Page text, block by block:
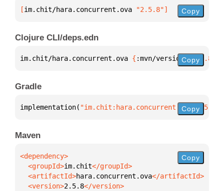
[im.chit/hara.concurrent.ova "2.5.8"] Copy
Clojure CLI/deps.edn
im.chit/hara.concurrent.ova { :mvn/version "2.5.8"
Copy
Gradle
implementation( "im.chit:hara.concurrent.ova:2.5.8"
Copy
Maven
  <groupId>
im.chit
  <artifactId>
hara.concurrent.ova
  <version>
2.5.8
Copy